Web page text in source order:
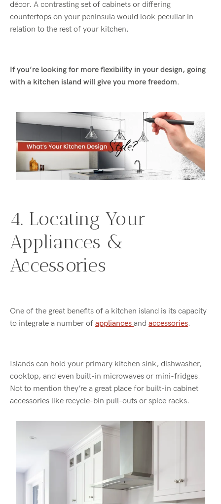
décor. A contrasting set of cabinets or differing
countertops on your peninsula would look peculiar in
relation to the rest of your kitchen.
If you’re looking for more flexibility in your design, going
with a kitchen island will give you more freedom.
4. Locating Your
Appliances &
Accessories
One of the great benefits of a kitchen island is its capacity
to integrate a number of appliances and accessories.
Islands can hold your primary kitchen sink, dishwasher,
cooktop, and even built-in microwaves or mini-fridges.
Not to mention they’re a great place for built-in cabinet
accessories like recycle-bin pull-outs or spice racks.